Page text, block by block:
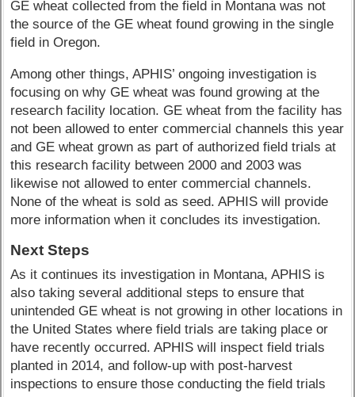
GE wheat collected from the field in Montana was not
the source of the GE wheat found growing in the single
field in Oregon.
Among other things, APHIS’ ongoing investigation is
focusing on why GE wheat was found growing at the
research facility location. GE wheat from the facility has
not been allowed to enter commercial channels this year
and GE wheat grown as part of authorized field trials at
this research facility between 2000 and 2003 was
likewise not allowed to enter commercial channels.
None of the wheat is sold as seed. APHIS will provide
more information when it concludes its investigation.
Next Steps
As it continues its investigation in Montana, APHIS is
also taking several additional steps to ensure that
unintended GE wheat is not growing in other locations in
the United States where field trials are taking place or
have recently occurred. APHIS will inspect field trials
planted in 2014, and follow-up with post-harvest
inspections to ensure those conducting the field trials